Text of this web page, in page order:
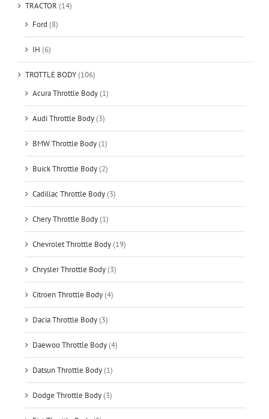
TRACTOR (14)
Ford (8)
IH (6)
TROTTLE BODY(106)
Acura Throttle Body(1)
Audi Throttle Body(3)
BMW Throttle Body(1)
Buick Throttle Body(2)
Cadillac Throttle Body(3)
Chery Throttle Body(1)
Chevrolet Throttle Body(19)
Chrysler Throttle Body(3)
Citroen Throttle Body(4)
Dacia Throttle Body(3)
Daewoo Throttle Body(4)
Datsun Throttle Body(1)
Dodge Throttle Body(3)